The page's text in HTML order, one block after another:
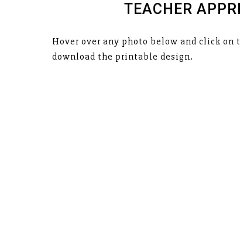
TEACHER
Hover over any photo below and click
download the printable design.